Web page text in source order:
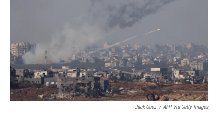
Jack Guez / AFP Via Getty Images